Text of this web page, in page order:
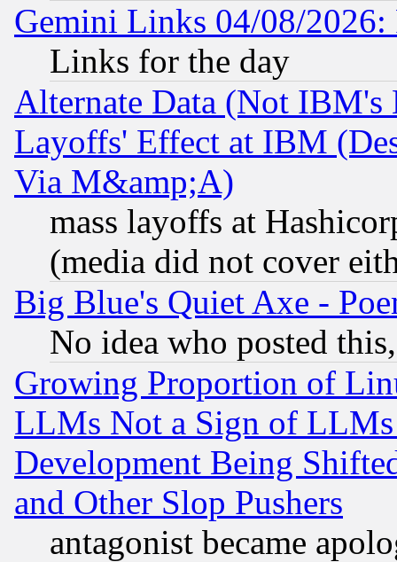
Gemini Links 04/08/
Links for the day
Alternate Data (Not IBM's
Layoffs' Effect at IBM
Via M&amp;A)
mass layoffs at
(media did not cover
Big Blue's Quiet Axe -
No idea who posted
Growing Proportion of
LLMs Not a Sign of
Development Being
and Other Slop Pushers
antagonist became